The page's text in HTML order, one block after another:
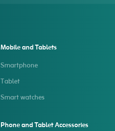
Mobile and Tablets
Smartphone
Tablet
Smart watches
Phone and Tablet Accessories